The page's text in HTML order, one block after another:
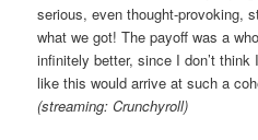
serious, even thought-provoking,
what we got! The payoff was a
infinitely better, since I don’t
like this would arrive at such a
(streaming: Crunchyroll)